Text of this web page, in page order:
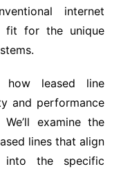
internet
fit for the unique
how leased line
and performance
examine the
lines that align
into the specific